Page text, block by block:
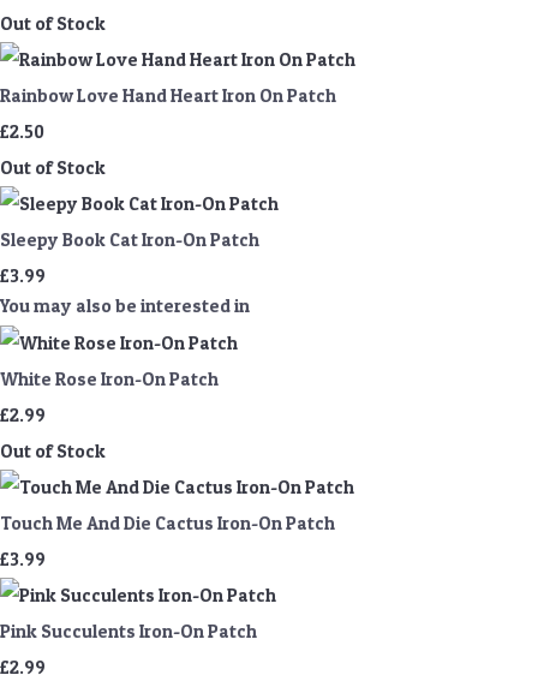
Out of Stock
Rainbow Love Hand Heart Iron On Patch
£2.50
Out of Stock
Sleepy Book Cat Iron-On Patch
£3.99
You may also be interested in
White Rose Iron-On Patch
£2.99
Out of Stock
Touch Me And Die Cactus Iron-On Patch
£3.99
Pink Succulents Iron-On Patch
£2.99